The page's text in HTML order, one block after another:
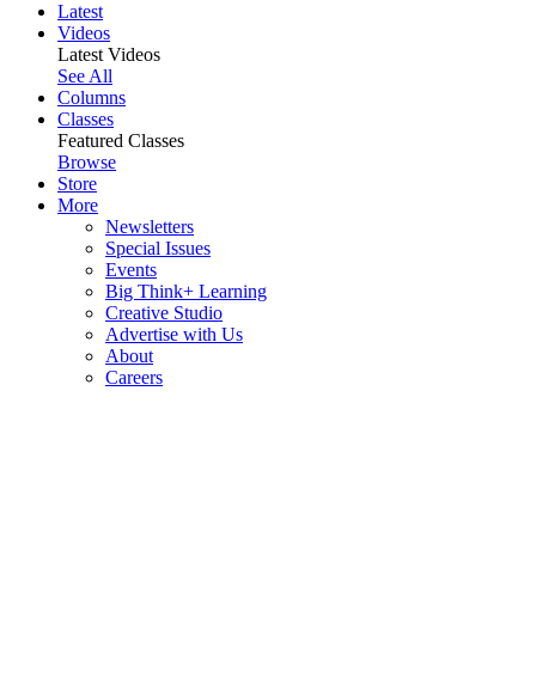
Latest
Videos
Latest Videos
See All
Columns
Classes
Featured Classes
Browse
Store
More
Newsletters
Special Issues
Events
Big Think+ Learning
Creative Studio
Advertise with Us
About
Careers